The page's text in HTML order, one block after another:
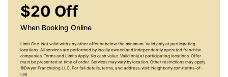
$20 Off
When Booking Online
Limit One. Not valid with any other offer or below the minimum. Valid only at participating
locations. All services are performed by locally owned and independently operated franchise
companies. Terms and Limits Apply. No cash value. Valid only at participating locations. Offer
must be presented at time of order. Services may vary by location. Other restrictions may apply.
©Dwyer Franchising LLC. For full details, terms, and address, visit: Neighborly.com/terms-of-
use